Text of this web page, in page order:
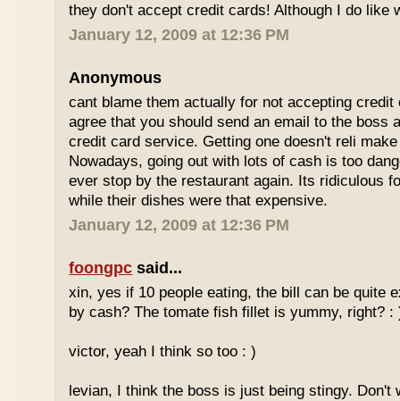
they don't accept credit cards! Although I do like
January 12, 2009 at 12:36 PM
Anonymous
cant blame them actually for not accepting
agree that you should send an email to the boss
credit card service. Getting one doesn't reli
Nowadays, going out with lots of cash is too
ever stop by the restaurant again. Its ridiculous
while their dishes were that expensive.
January 12, 2009 at 12:36 PM
foongpc said...
xin, yes if 10 people eating, the bill can be quite
by cash? The tomate fish fillet is yummy, right? :
victor, yeah I think so too : )
levian, I think the boss is just being stingy. Don't